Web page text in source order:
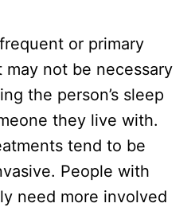
or primary
not be necessary
the person’s sleep
they live with.
tend to be
People with
need more involved